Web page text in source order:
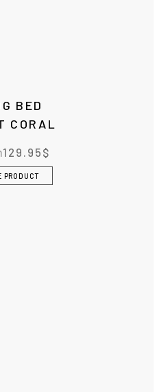
BED
CORAL
129.95 $
PRODUCT